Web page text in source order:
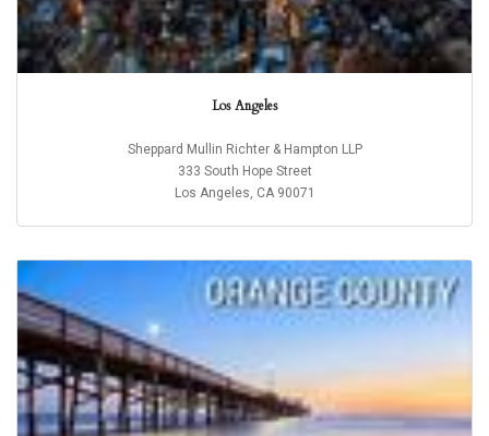
Los Angeles
Sheppard Mullin Richter & Hampton LLP
333 South Hope Street
Los Angeles, CA 90071